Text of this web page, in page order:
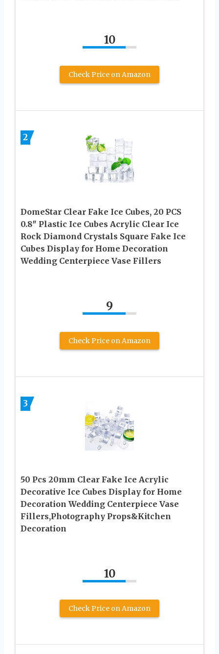
10
Check Price on Amazon
2
DomeStar Clear Fake Ice Cubes, 20 PCS
0.8″ Plastic Ice Cubes Acrylic Clear Ice
Rock Diamond Crystals Square Fake Ice
Cubes Display for Home Decoration
Wedding Centerpiece Vase Fillers
9
Check Price on Amazon
3
50 Pcs 20mm Clear Fake Ice Acrylic
Decorative Ice Cubes Display for Home
Decoration Wedding Centerpiece Vase
Fillers,Photography Props&Kitchen
Decoration
10
Check Price on Amazon